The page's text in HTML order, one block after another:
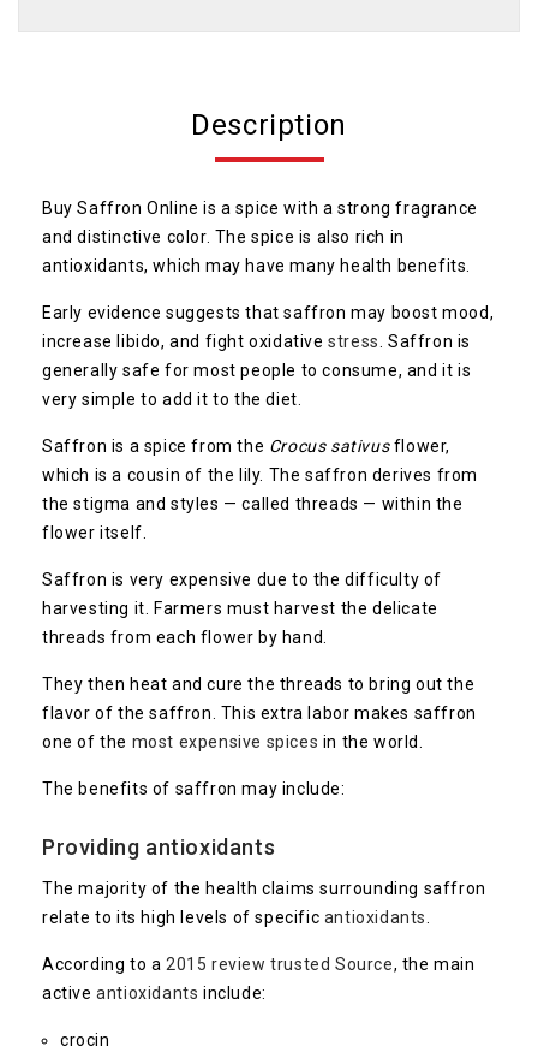
Description
Buy Saffron Online is a spice with a strong fragrance
and distinctive color. The spice is also rich in
antioxidants, which may have many health benefits.
Early evidence suggests that saffron may boost mood,
increase libido, and fight oxidativestress. Saffron is
generally safe for most people to consume, and it is
very simple to add it to the diet.
Saffron is a spice from the Crocus sativusflower,
which is a cousin of the lily. The saffron derives from
the stigma and styles — called threads — within the
flower itself.
Saffron is very expensive due to the difficulty of
harvesting it. Farmers must harvest the delicate
threads from each flower by hand.
They then heat and cure the threads to bring out the
flavor of the saffron. This extra labor makes saffron
one of the most expensive spices in the world.
The benefits of saffron may include:
Providing antioxidants
The majority of the health claims surrounding saffron
relate to its high levels of specific antioxidants.
According to a 2015 review trusted Source, the main
activeantioxidants include:
crocin